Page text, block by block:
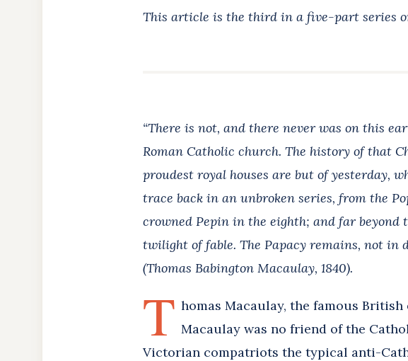
This article is the third in a five-part series
“There is not, and there never was on this
Roman Catholic church. The history of that
proudest royal houses are but of yesterday,
trace back in an unbroken series, from the
crowned Pepin in the eighth; and far
twilight of fable. The Papacy remains, not in
(Thomas Babington Macaulay, 1840).
T homas Macaulay, the famous
Macaulay was no friend of the
Victorian compatriots the typical anti-